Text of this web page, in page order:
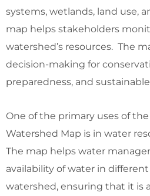
systems, wetlands, land use,
map helps stakeholders
watershed’s resources. The
decision-making for
preparedness, and
One of the primary uses of
Watershed Map is in water
The map helps water
availability of water in
watershed, ensuring that it is